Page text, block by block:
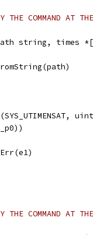
COMMAND AT
string, times
COMMAND AT